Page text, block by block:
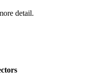
detail.